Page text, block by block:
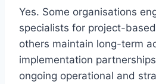
Yes. Some organisations
specialists for project-
others maintain long-term
implementation
ongoing operational and